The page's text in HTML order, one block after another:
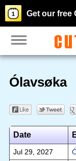
Get our free
Ólavsøka
Date
Jul 29, 2027